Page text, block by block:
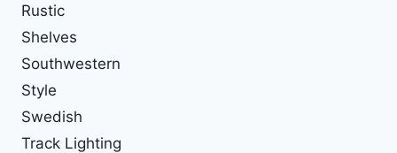
Rustic
Shelves
Southwestern
Style
Swedish
Track Lighting